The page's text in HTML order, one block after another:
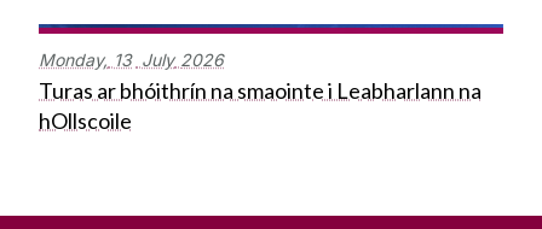
Monday, 13 July 2026
Turas ar bhóithrín na smaointe i Leabharlann na
hOllscoile